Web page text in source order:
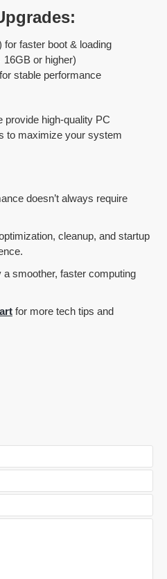
faster boot & loading
or higher)
stable performance
provide high-quality PC
to maximize your system
doesn’t always require
cleanup, and startup
smoother, faster computing
for more tech tips and